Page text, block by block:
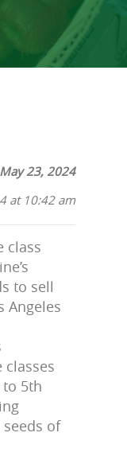
23, 2024
at 10:42 am
class
to sell
Angeles
5th
of